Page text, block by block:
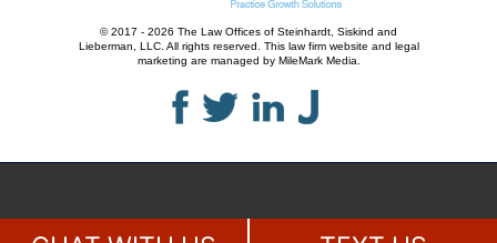
© 2017 - 2026 The Law Offices of Steinhardt, Siskind and
Lieberman, LLC. All rights reserved. This law firm website and legal
marketing are managed by MileMark Media.